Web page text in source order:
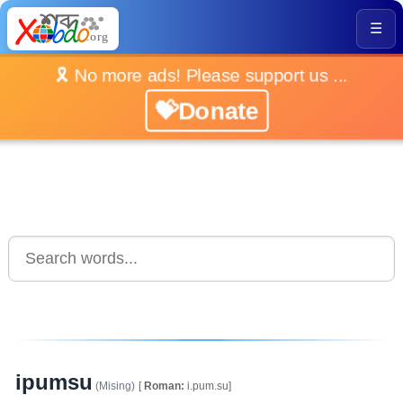
☰
🎗️ No more ads! Please support us ...
💝Donate
ipumsu (Mising) [Roman: i.pum.su]